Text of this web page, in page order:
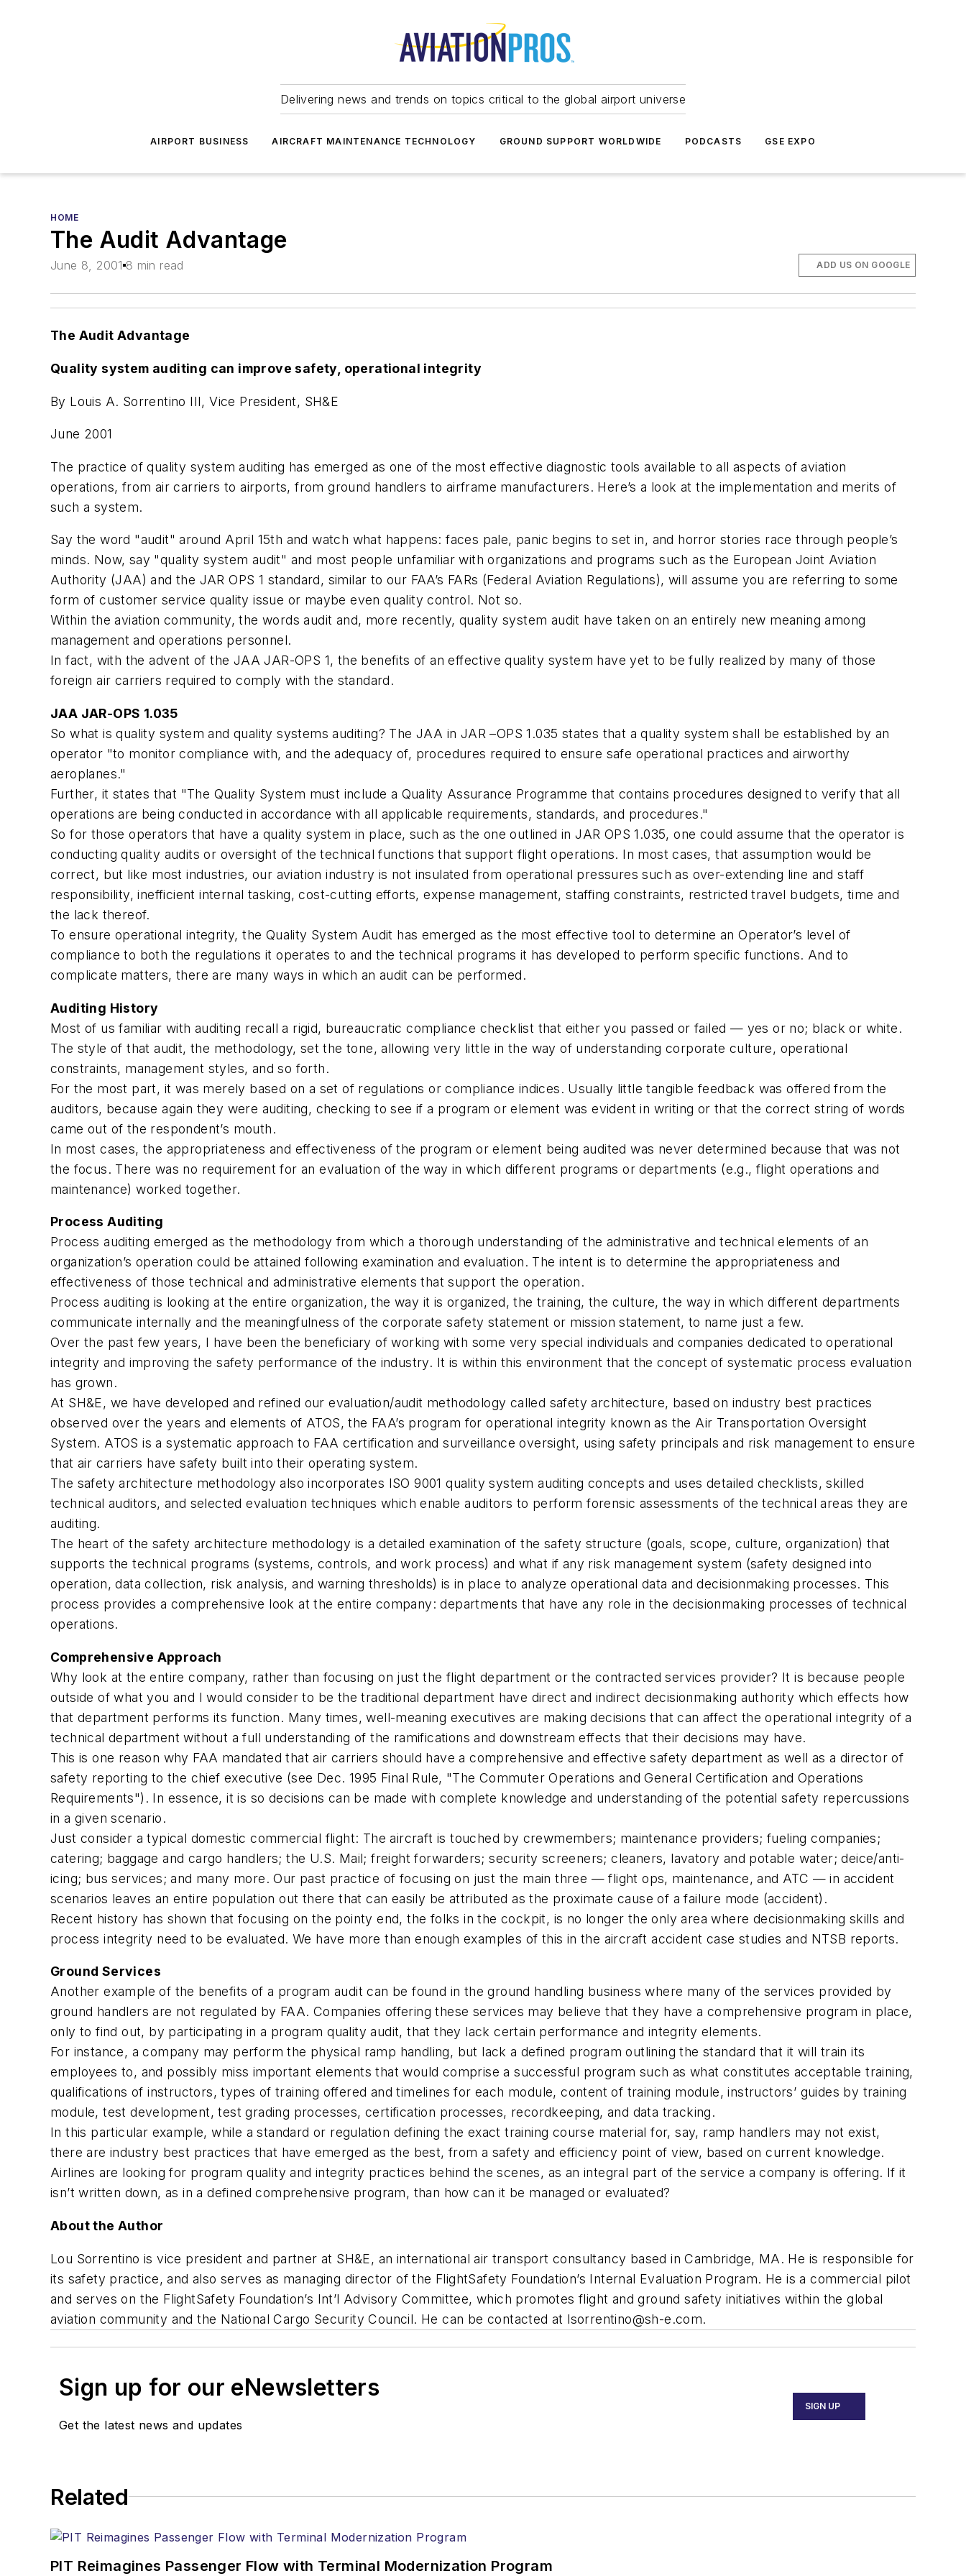
Delivering news and trends on topics critical to the global airport universe
AIRPORT BUSINESS AIRCRAFT MAINTENANCE TECHNOLOGY GROUND SUPPORT WORLDWIDE PODCASTS GSE EXPO
HOME
The Audit Advantage
June 8, 2001 8 min read ADD US ON GOOGLE
The Audit Advantage
Quality system auditing can improve safety, operational integrity
By Louis A. Sorrentino III, Vice President, SH&E
June 2001
The practice of quality system auditing has emerged as one of the most effective diagnostic tools available to all aspects of aviation
operations, from air carriers to airports, from ground handlers to airframe manufacturers. Here’s a look at the implementation and merits of
such a system.
Say the word "audit" around April 15th and watch what happens: faces pale, panic begins to set in, and horror stories race through people’s
minds. Now, say "quality system audit" and most people unfamiliar with organizations and programs such as the European Joint Aviation
Authority (JAA) and the JAR OPS 1 standard, similar to our FAA’s FARs (Federal Aviation Regulations), will assume you are referring to some
form of customer service quality issue or maybe even quality control. Not so.
Within the aviation community, the words audit and, more recently, quality system audit have taken on an entirely new meaning among
management and operations personnel.
In fact, with the advent of the JAA JAR-OPS 1, the benefits of an effective quality system have yet to be fully realized by many of those
foreign air carriers required to comply with the standard.
JAA JAR-OPS 1.035
So what is quality system and quality systems auditing? The JAA in JAR –OPS 1.035 states that a quality system shall be established by an
operator "to monitor compliance with, and the adequacy of, procedures required to ensure safe operational practices and airworthy
aeroplanes."
Further, it states that "The Quality System must include a Quality Assurance Programme that contains procedures designed to verify that all
operations are being conducted in accordance with all applicable requirements, standards, and procedures."
So for those operators that have a quality system in place, such as the one outlined in JAR OPS 1.035, one could assume that the operator is
conducting quality audits or oversight of the technical functions that support flight operations. In most cases, that assumption would be
correct, but like most industries, our aviation industry is not insulated from operational pressures such as over-extending line and staff
responsibility, inefficient internal tasking, cost-cutting efforts, expense management, staffing constraints, restricted travel budgets, time and
the lack thereof.
To ensure operational integrity, the Quality System Audit has emerged as the most effective tool to determine an Operator’s level of
compliance to both the regulations it operates to and the technical programs it has developed to perform specific functions. And to
complicate matters, there are many ways in which an audit can be performed.
Auditing History
Most of us familiar with auditing recall a rigid, bureaucratic compliance checklist that either you passed or failed — yes or no; black or white.
The style of that audit, the methodology, set the tone, allowing very little in the way of understanding corporate culture, operational
constraints, management styles, and so forth.
For the most part, it was merely based on a set of regulations or compliance indices. Usually little tangible feedback was offered from the
auditors, because again they were auditing, checking to see if a program or element was evident in writing or that the correct string of words
came out of the respondent’s mouth.
In most cases, the appropriateness and effectiveness of the program or element being audited was never determined because that was not
the focus. There was no requirement for an evaluation of the way in which different programs or departments (e.g., flight operations and
maintenance) worked together.
Process Auditing
Process auditing emerged as the methodology from which a thorough understanding of the administrative and technical elements of an
organization’s operation could be attained following examination and evaluation. The intent is to determine the appropriateness and
effectiveness of those technical and administrative elements that support the operation.
Process auditing is looking at the entire organization, the way it is organized, the training, the culture, the way in which different departments
communicate internally and the meaningfulness of the corporate safety statement or mission statement, to name just a few.
Over the past few years, I have been the beneficiary of working with some very special individuals and companies dedicated to operational
integrity and improving the safety performance of the industry. It is within this environment that the concept of systematic process evaluation
has grown.
At SH&E, we have developed and refined our evaluation/audit methodology called safety architecture, based on industry best practices
observed over the years and elements of ATOS, the FAA’s program for operational integrity known as the Air Transportation Oversight
System. ATOS is a systematic approach to FAA certification and surveillance oversight, using safety principals and risk management to ensure
that air carriers have safety built into their operating system.
The safety architecture methodology also incorporates ISO 9001 quality system auditing concepts and uses detailed checklists, skilled
technical auditors, and selected evaluation techniques which enable auditors to perform forensic assessments of the technical areas they are
auditing.
The heart of the safety architecture methodology is a detailed examination of the safety structure (goals, scope, culture, organization) that
supports the technical programs (systems, controls, and work process) and what if any risk management system (safety designed into
operation, data collection, risk analysis, and warning thresholds) is in place to analyze operational data and decisionmaking processes. This
process provides a comprehensive look at the entire company: departments that have any role in the decisionmaking processes of technical
operations.
Comprehensive Approach
Why look at the entire company, rather than focusing on just the flight department or the contracted services provider? It is because people
outside of what you and I would consider to be the traditional department have direct and indirect decisionmaking authority which effects how
that department performs its function. Many times, well-meaning executives are making decisions that can affect the operational integrity of a
technical department without a full understanding of the ramifications and downstream effects that their decisions may have.
This is one reason why FAA mandated that air carriers should have a comprehensive and effective safety department as well as a director of
safety reporting to the chief executive (see Dec. 1995 Final Rule, "The Commuter Operations and General Certification and Operations
Requirements"). In essence, it is so decisions can be made with complete knowledge and understanding of the potential safety repercussions
in a given scenario.
Just consider a typical domestic commercial flight: The aircraft is touched by crewmembers; maintenance providers; fueling companies;
catering; baggage and cargo handlers; the U.S. Mail; freight forwarders; security screeners; cleaners, lavatory and potable water; deice/anti-
icing; bus services; and many more. Our past practice of focusing on just the main three — flight ops, maintenance, and ATC — in accident
scenarios leaves an entire population out there that can easily be attributed as the proximate cause of a failure mode (accident).
Recent history has shown that focusing on the pointy end, the folks in the cockpit, is no longer the only area where decisionmaking skills and
process integrity need to be evaluated. We have more than enough examples of this in the aircraft accident case studies and NTSB reports.
Ground Services
Another example of the benefits of a program audit can be found in the ground handling business where many of the services provided by
ground handlers are not regulated by FAA. Companies offering these services may believe that they have a comprehensive program in place,
only to find out, by participating in a program quality audit, that they lack certain performance and integrity elements.
For instance, a company may perform the physical ramp handling, but lack a defined program outlining the standard that it will train its
employees to, and possibly miss important elements that would comprise a successful program such as what constitutes acceptable training,
qualifications of instructors, types of training offered and timelines for each module, content of training module, instructors’ guides by training
module, test development, test grading processes, certification processes, recordkeeping, and data tracking.
In this particular example, while a standard or regulation defining the exact training course material for, say, ramp handlers may not exist,
there are industry best practices that have emerged as the best, from a safety and efficiency point of view, based on current knowledge.
Airlines are looking for program quality and integrity practices behind the scenes, as an integral part of the service a company is offering. If it
isn’t written down, as in a defined comprehensive program, than how can it be managed or evaluated?
About the Author
Lou Sorrentino is vice president and partner at SH&E, an international air transport consultancy based in Cambridge, MA. He is responsible for
its safety practice, and also serves as managing director of the FlightSafety Foundation’s Internal Evaluation Program. He is a commercial pilot
and serves on the FlightSafety Foundation’s Int’l Advisory Committee, which promotes flight and ground safety initiatives within the global
aviation community and the National Cargo Security Council. He can be contacted at lsorrentino@sh-e.com.
Sign up for our eNewsletters
Get the latest news and updates
SIGN UP
Related
PIT Reimagines Passenger Flow with Terminal Modernization Program